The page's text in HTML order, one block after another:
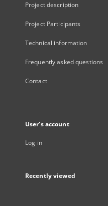
Project description
Project Participants
Technical information
Frequently asked questions
Contact
User's account
Log in
Recently viewed